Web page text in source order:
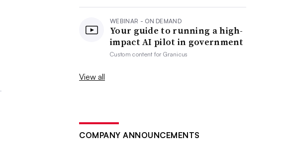
WEBINAR - ON DEMAND
Your guide to running a high-
impact AI pilot in government
Custom content forGranicus
View all
COMPANY ANNOUNCEMENTS